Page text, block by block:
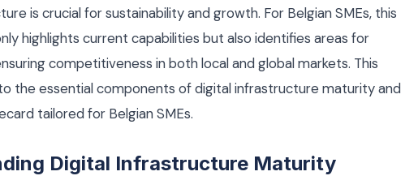
is crucial for sustainability and growth. For Belgian SMEs, this
highlights current capabilities but also identifies areas for
competitiveness in both local and global markets. This
the essential components of digital infrastructure maturity and
tailored for Belgian SMEs.
Digital Infrastructure Maturity